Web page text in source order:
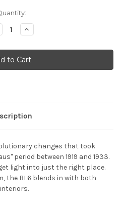
Increase
Quantity
Bestlite
-
BL6
wall
changes that took
period between 1919 and 1933.
light into just the right place.
the BL6 blends in with both